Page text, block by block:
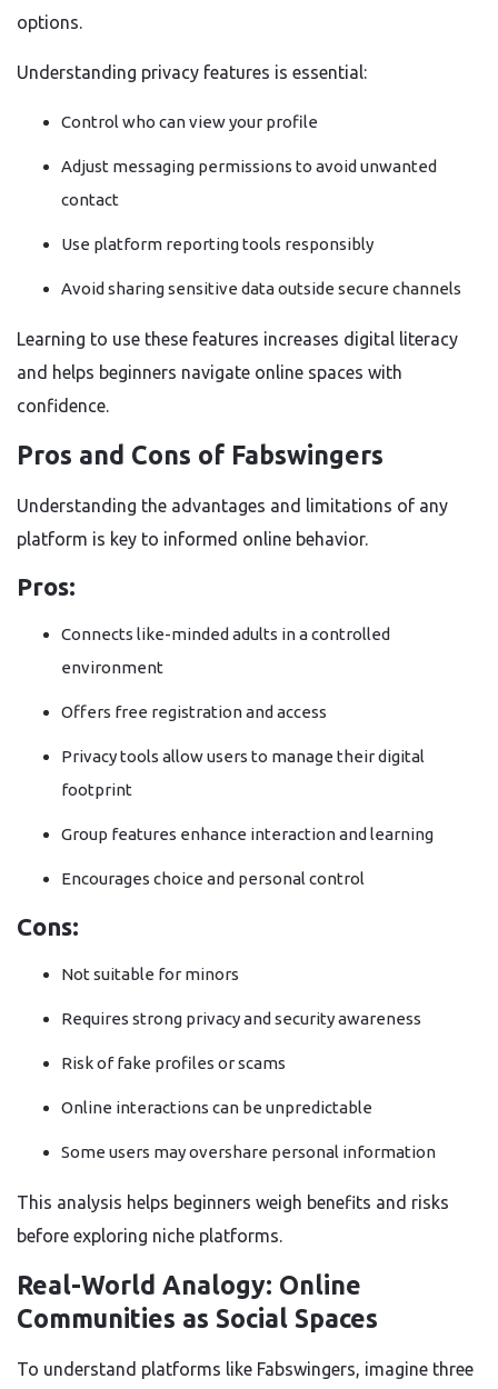
options.
Understanding privacy features is essential:
Control who can view your profile
Adjust messaging permissions to avoid unwanted
contact
Use platform reporting tools responsibly
Avoid sharing sensitive data outside secure channels
Learning to use these features increases digital literacy
and helps beginners navigate online spaces with
confidence.
Pros and Cons of Fabswingers
Understanding the advantages and limitations of any
platform is key to informed online behavior.
Pros:
Connects like-minded adults in a controlled
environment
Offers free registration and access
Privacy tools allow users to manage their digital
footprint
Group features enhance interaction and learning
Encourages choice and personal control
Cons:
Not suitable for minors
Requires strong privacy and security awareness
Risk of fake profiles or scams
Online interactions can be unpredictable
Some users may overshare personal information
This analysis helps beginners weigh benefits and risks
before exploring niche platforms.
Real-World Analogy: Online
Communities as Social Spaces
To understand platforms like Fabswingers, imagine three